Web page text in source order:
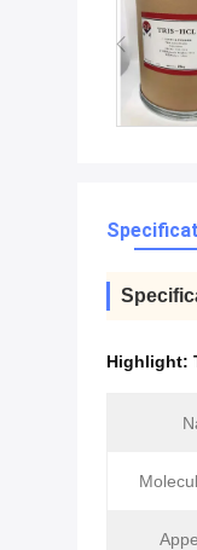
Highlight: